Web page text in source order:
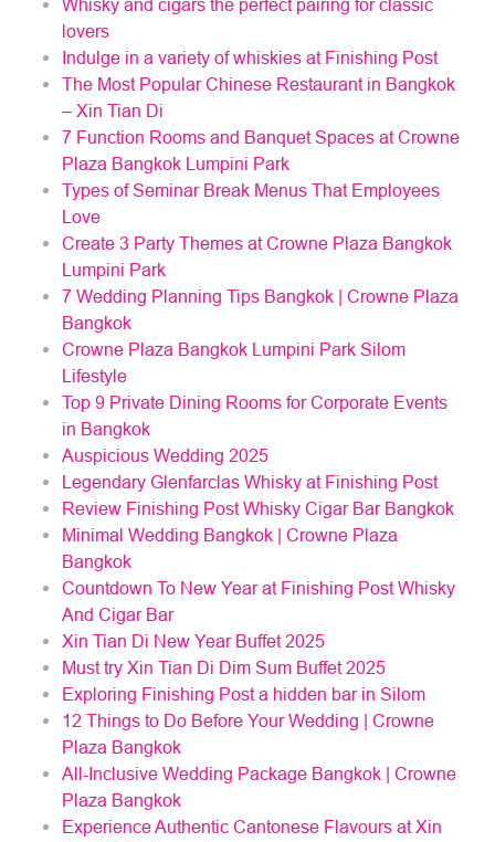
Whisky and cigars the perfect pairing for classic
lovers
Indulge in a variety of whiskies at Finishing Post
The Most Popular Chinese Restaurant in Bangkok
– Xin Tian Di
7 Function Rooms and Banquet Spaces at Crowne
Plaza Bangkok Lumpini Park
Types of Seminar Break Menus That Employees
Love
Create 3 Party Themes at Crowne Plaza Bangkok
Lumpini Park
7 Wedding Planning Tips Bangkok | Crowne Plaza
Bangkok
Crowne Plaza Bangkok Lumpini Park Silom
Lifestyle
Top 9 Private Dining Rooms for Corporate Events
in Bangkok
Auspicious Wedding 2025
Legendary Glenfarclas Whisky at Finishing Post
Review Finishing Post Whisky Cigar Bar Bangkok
Minimal Wedding Bangkok | Crowne Plaza
Bangkok
Countdown To New Year at Finishing Post Whisky
And Cigar Bar
Xin Tian Di New Year Buffet 2025
Must try Xin Tian Di Dim Sum Buffet 2025
Exploring Finishing Post a hidden bar in Silom
12 Things to Do Before Your Wedding | Crowne
Plaza Bangkok
All-Inclusive Wedding Package Bangkok | Crowne
Plaza Bangkok
Experience Authentic Cantonese Flavours at Xin